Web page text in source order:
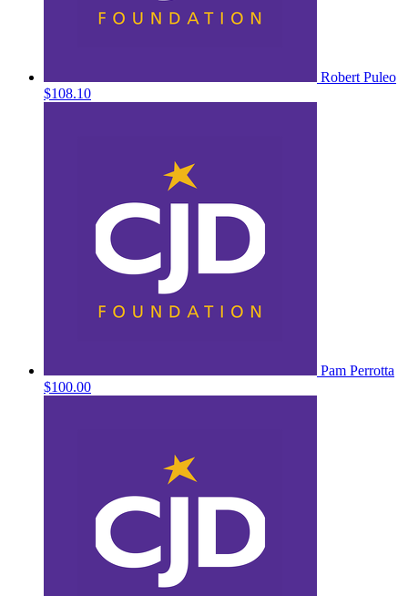
Robert Puleo
$108.10
Pam Perrotta
$100.00